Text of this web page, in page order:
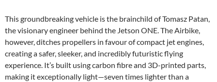
This groundbreaking vehicle is the brainchild of Tomasz Patan,
the visionary engineer behind the Jetson ONE. The Airbike,
however, ditches propellers in favour of compact jet engines,
creating a safer, sleeker, and incredibly futuristic flying
experience. It’s built using carbon fibre and 3D-printed parts,
making it exceptionally light—seven times lighter than a